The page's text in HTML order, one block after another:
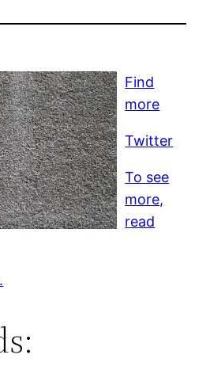
Find
more
Twitter
To see
more,
read